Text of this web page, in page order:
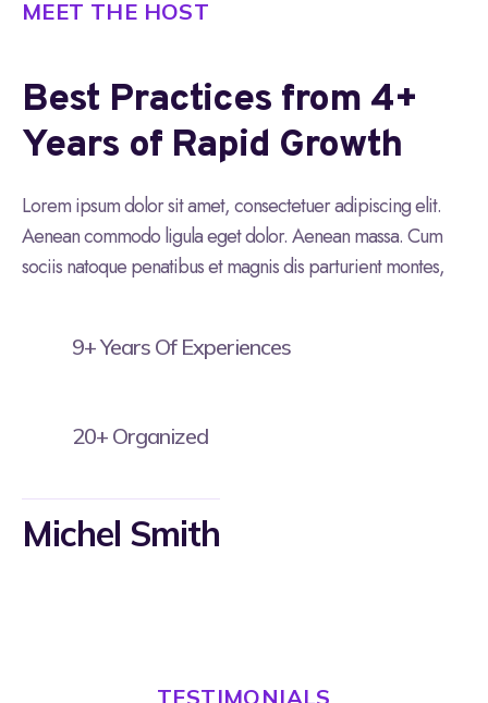
MEET THE HOST
Best Practices from 4+
Years of Rapid Growth
Lorem ipsum dolor sit amet, consectetuer adipiscing elit.
Aenean commodo ligula eget dolor. Aenean massa. Cum
sociis natoque penatibus et magnis dis parturient montes,
9+ Years Of Experiences
20+ Organized
Michel Smith​
TESTIMONIALS